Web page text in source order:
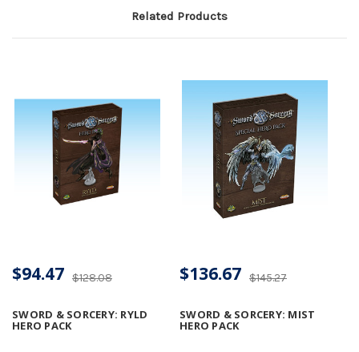
Related Products
SWORD & SORCERY: RYLD
HERO PACK
$128.08
$94.47
SWORD & SORCERY: MIST
HERO PACK
$145.27
$136.67